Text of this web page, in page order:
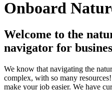
Onboard
Welcome to the
navigator for
We know that navigating the
complex, with so many
make your job easier. We have